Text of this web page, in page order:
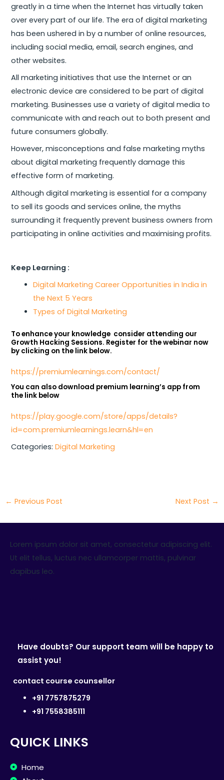
greatly in a time when the Internet has virtually taken
over every part of our life. The era of digital marketing
has been ushered in by a number of online resources,
including social media, email, search engines, and
other websites.
All marketing initiatives that use the Internet or an
electronic device are considered to be part of digital
marketing. Businesses use a variety of digital media to
communicate with and reach out to both present and
future consumers globally.
However, misconceptions and false marketing myths
about digital marketing frequently damage this
effective form of marketing.
Although digital marketing is essential for a company
to sell its goods and services online, the myths
surrounding it frequently prevent business owners from
participating in online activities and maximising profits.
Keep Learning :
Digital Marketing Career Opportunities in India in
the Next 5 Years
Types of Digital Marketing
To enhance your knowledge consider attending our
Growth Hacking Sessions. Register for the webinar now
by clicking on the link below.
https://premiumlearnings.com/contact/
You can also download premium learning’s app from
the link below
https://play.google.com/store/apps/details?
id=com.premiumlearnings.learn&hl=en
Categories:Digital Marketing
← Previous Post Next Post →
Lorem ipsum dolor sit amet, consectetur adipiscing elit.
Ut elit tellus, luctus nec ullamcorper mattis, pulvinar
dapibus leo.
Have doubts? Our support team will be happy to
assist you!
contact course counsellor
+91 7757875279
+91 7558385111
QUICK LINKS
Home